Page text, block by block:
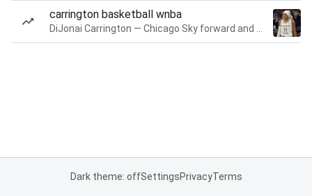
carrington basketball wnba
Dark theme: offSettingsPrivacyTerms